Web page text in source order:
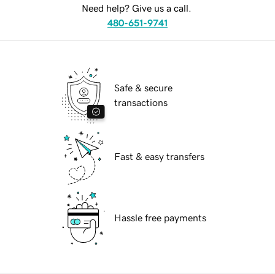
Need help? Give us a call.
480-651-9741
Safe & secure
transactions
Fast & easy transfers
Hassle free payments